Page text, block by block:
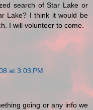
search of Star Lake or
Lake? I think it would be
I will volunteer to come.
at 3:03 PM
going or any info we